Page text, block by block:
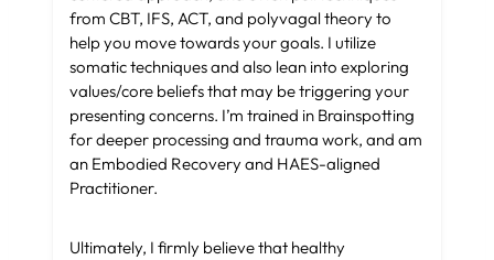
from CBT, IFS, ACT, and polyvagal theory to
help you move towards your goals. I utilize
somatic techniques and also lean into exploring
values/core beliefs that may be triggering your
presenting concerns. I’m trained in Brainspotting
for deeper processing and trauma work, and am
an Embodied Recovery and HAES-aligned
Practitioner.
Ultimately, I firmly believe that healthy